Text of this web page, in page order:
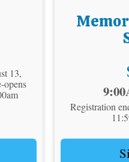
13,
opens
Registration